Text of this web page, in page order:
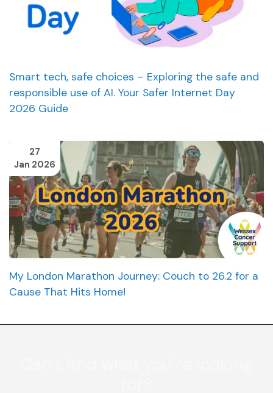
Smart tech, safe choices – Exploring the safe and
responsible use of AI. Your Safer Internet Day
2026 Guide
27
Jan 2026
My London Marathon Journey: Couch to 26.2 for a
Cause That Hits Home!